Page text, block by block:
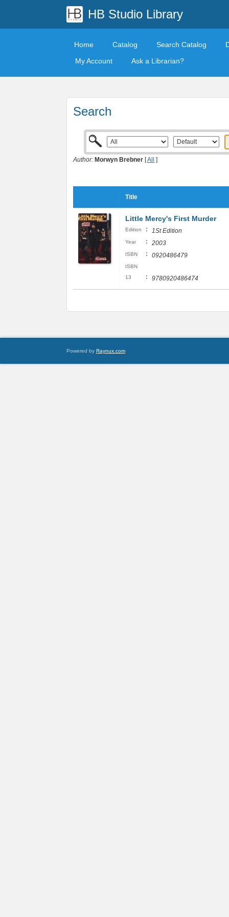
HB Studio Library
Home Catalog Search Catalog
My Account
Ask a Librarian?
Search
Author: Morwyn Brebner [All ]
Title
Little Mercy's First Murder
Edition : 1St Edition
Year : 2003
ISBN : 0920486479
ISBN
13
: 9780920486474
Powered by Raynux.com